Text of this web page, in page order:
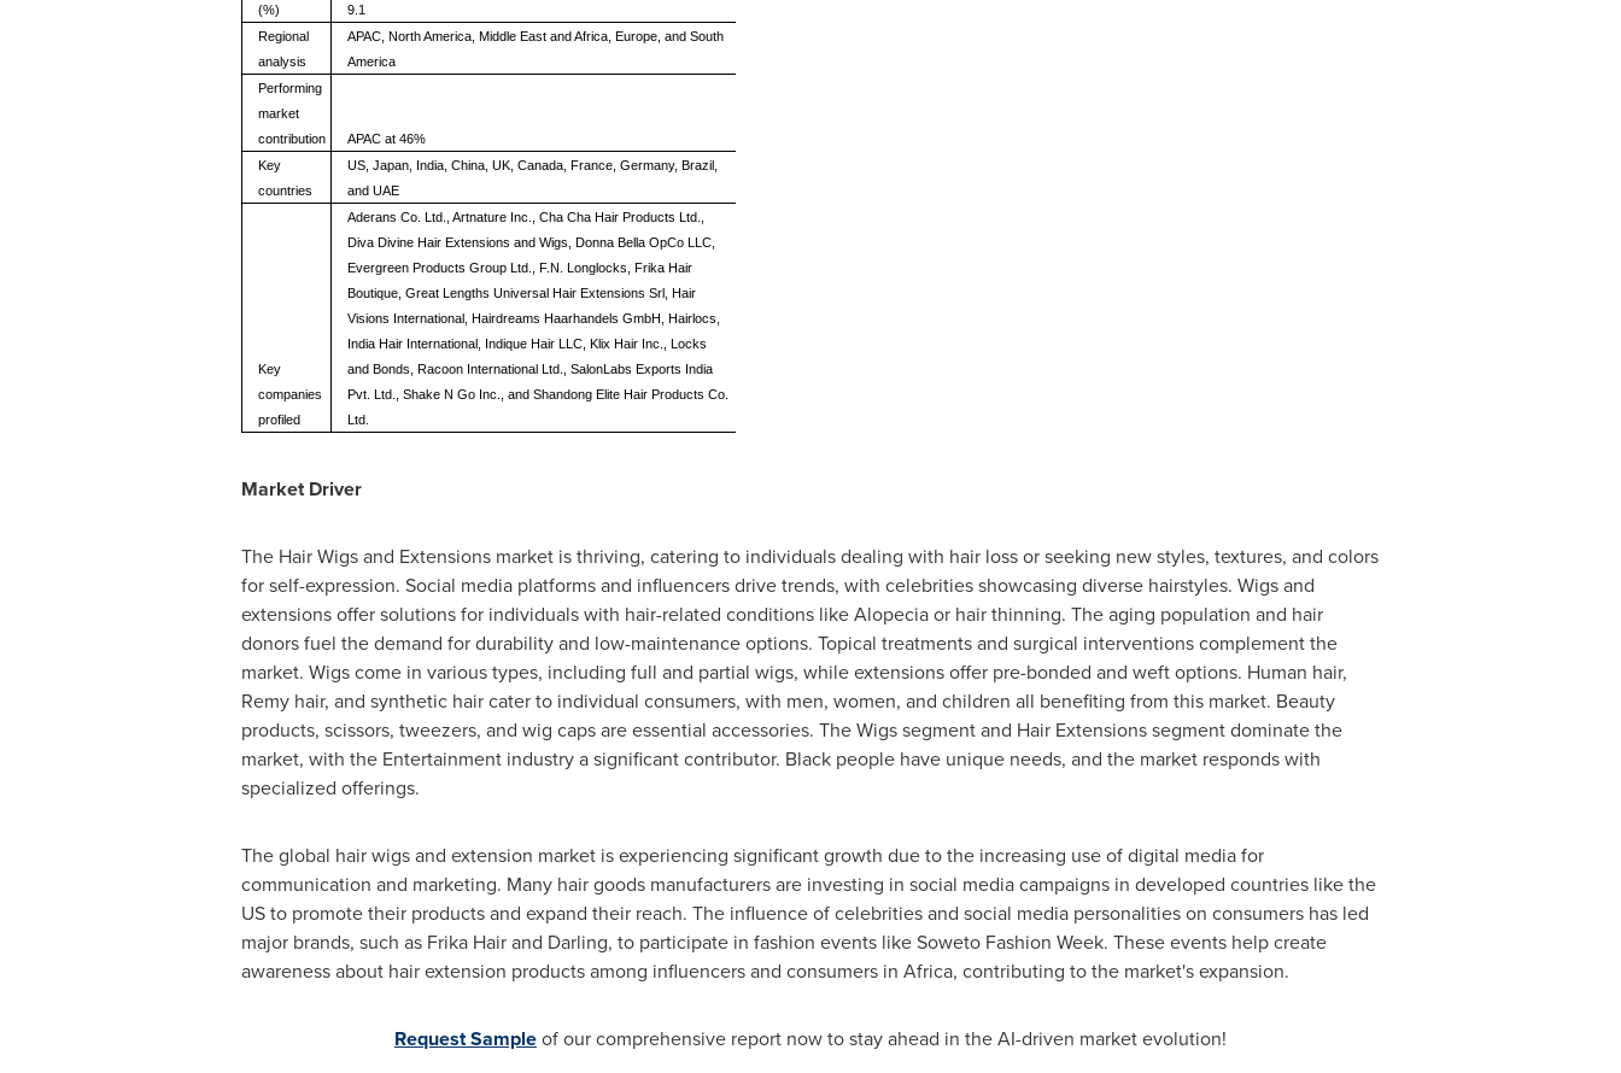
(%)
9.1
Regional
analysis
APAC, North America, Middle East and Africa, Europe, and South
America
Performing
market
contribution
APAC at 46%
Key
countries
US, Japan, India, China, UK, Canada, France, Germany, Brazil,
and UAE
Key
companies
profiled
Aderans Co. Ltd., Artnature Inc., Cha Cha Hair Products Ltd.,
Diva Divine Hair Extensions and Wigs, Donna Bella OpCo LLC,
Evergreen Products Group Ltd., F.N. Longlocks, Frika Hair
Boutique, Great Lengths Universal Hair Extensions Srl, Hair
Visions International, Hairdreams Haarhandels GmbH, Hairlocs,
India Hair International, Indique Hair LLC, Klix Hair Inc., Locks
and Bonds, Racoon International Ltd., SalonLabs Exports India
Pvt. Ltd., Shake N Go Inc., and Shandong Elite Hair Products Co.
Ltd.
Market Driver
The Hair Wigs and Extensions market is thriving, catering to individuals dealing with hair loss or seeking new styles, textures, and colors
for self-expression. Social media platforms and influencers drive trends, with celebrities showcasing diverse hairstyles. Wigs and
extensions offer solutions for individuals with hair-related conditions like Alopecia or hair thinning. The aging population and hair
donors fuel the demand for durability and low-maintenance options. Topical treatments and surgical interventions complement the
market. Wigs come in various types, including full and partial wigs, while extensions offer pre-bonded and weft options. Human hair,
Remy hair, and synthetic hair cater to individual consumers, with men, women, and children all benefiting from this market. Beauty
products, scissors, tweezers, and wig caps are essential accessories. The Wigs segment and Hair Extensions segment dominate the
market, with the Entertainment industry a significant contributor. Black people have unique needs, and the market responds with
specialized offerings.
The global hair wigs and extension market is experiencing significant growth due to the increasing use of digital media for
communication and marketing. Many hair goods manufacturers are investing in social media campaigns in developed countries like the
US to promote their products and expand their reach. The influence of celebrities and social media personalities on consumers has led
major brands, such as Frika Hair and Darling, to participate in fashion events like Soweto Fashion Week. These events help create
awareness about hair extension products among influencers and consumers in Africa, contributing to the market's expansion.
Request Sampleof our comprehensive report now to stay ahead in the AI-driven market evolution!